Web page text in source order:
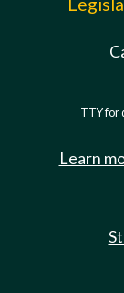
TTY for
Learn